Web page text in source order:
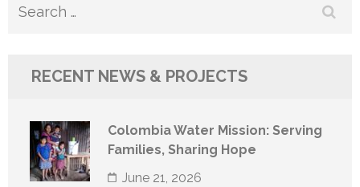
Search
RECENT NEWS & PROJECTS
Colombia Water Mission: Serving
Families, Sharing Hope
June 21, 2026